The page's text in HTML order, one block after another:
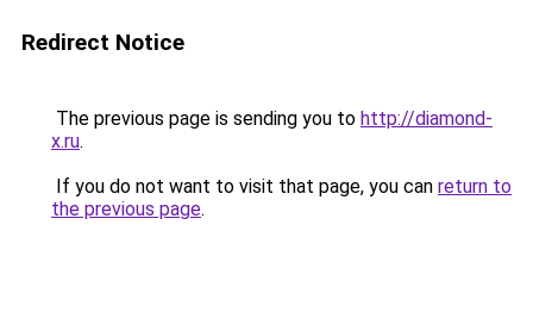
Redirect Notice
The previous page is sending you to http://diamond-
x.ru.
If you do not want to visit that page, you can return to
the previous page.